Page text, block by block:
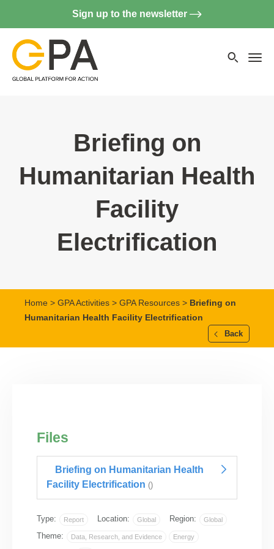
Sign up to the newsletter
Briefing on
Humanitarian Health
Facility
Electrification
Home > GPA Activities > GPA Resources > Briefing on
Humanitarian Health Facility Electrification
Back
Files
Briefing on Humanitarian Health
Facility Electrification ()
Type: Report Location: Global Region: Global
Theme: Data, Research, and Evidence Energy